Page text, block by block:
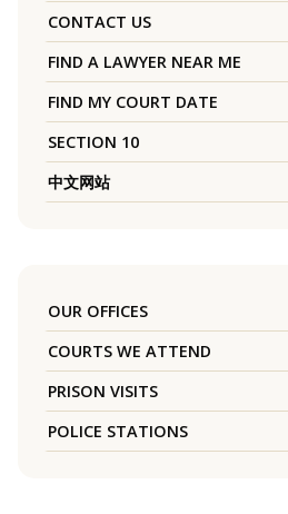
CONTACT US
FIND A LAWYER NEAR ME
FIND MY COURT DATE
SECTION 10
中文网站
OUR OFFICES
COURTS WE ATTEND
PRISON VISITS
POLICE STATIONS